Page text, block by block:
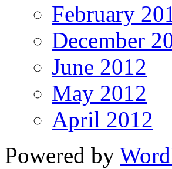
February
December
June 2012
May 2012
April 2012
Powered by